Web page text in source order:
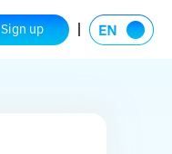
Sign up